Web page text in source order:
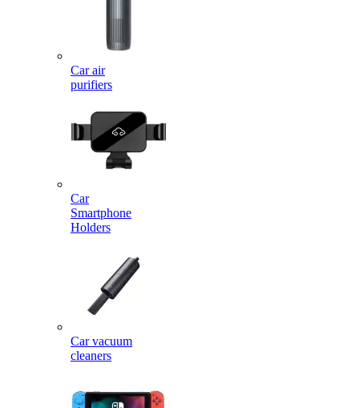
Car air
purifiers
Car
Smartphone
Holders
Car vacuum
cleaners